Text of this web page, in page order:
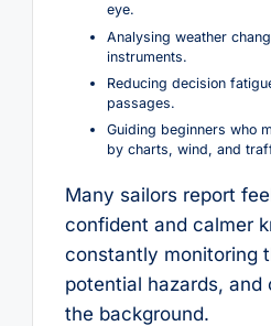
eye.
Analysing weather
instruments.
Reducing decision
passages.
Guiding beginners who
by charts, wind, and
Many sailors report
confident and calmer
constantly monitoring
potential hazards, and
the background.